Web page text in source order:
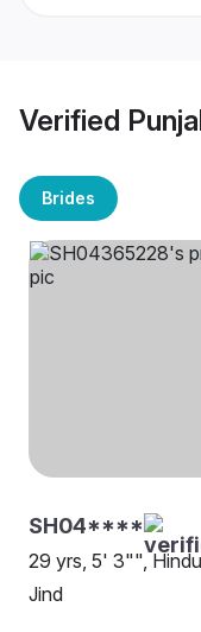
Verified
Brides
SH04****
29 yrs, 5' 3"",
Jind